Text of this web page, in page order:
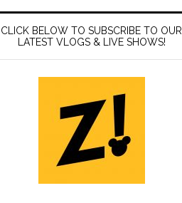
CLICK BELOW TO SUBSCRIBE TO OUR
LATEST VLOGS & LIVE SHOWS!